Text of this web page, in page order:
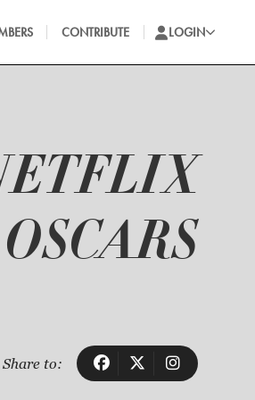
CONTRIBUTE LOGIN
Share to: